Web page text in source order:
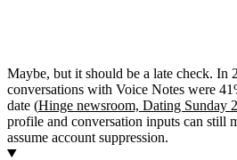
Maybe, but it should be a late check. In
conversations with Voice Notes were
date (Hinge newsroom, Dating Sunday
profile and conversation inputs can still
assume account suppression.